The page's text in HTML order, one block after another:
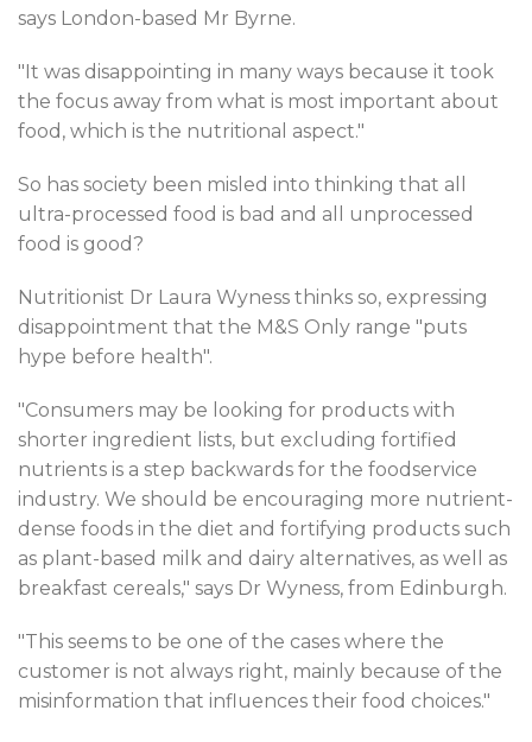
says London-based Mr Byrne.
"It was disappointing in many ways because it took
the focus away from what is most important about
food, which is the nutritional aspect."
So has society been misled into thinking that all
ultra-processed food is bad and all unprocessed
food is good?
Nutritionist Dr Laura Wyness thinks so, expressing
disappointment that the M&S Only range "puts
hype before health".
"Consumers may be looking for products with
shorter ingredient lists, but excluding fortified
nutrients is a step backwards for the foodservice
industry. We should be encouraging more nutrient-
dense foods in the diet and fortifying products such
as plant-based milk and dairy alternatives, as well as
breakfast cereals," says Dr Wyness, from Edinburgh.
"This seems to be one of the cases where the
customer is not always right, mainly because of the
misinformation that influences their food choices."